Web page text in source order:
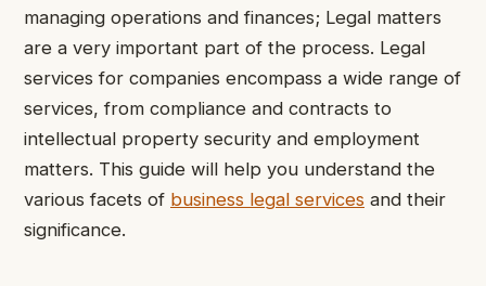
managing operations and finances; Legal matters
are a very important part of the process. Legal
services for companies encompass a wide range of
services, from compliance and contracts to
intellectual property security and employment
matters. This guide will help you understand the
various facets of business legal services and their
significance.